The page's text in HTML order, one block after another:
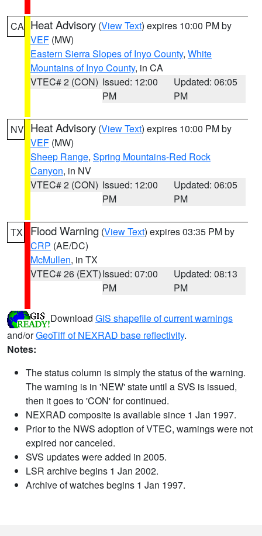
CA Heat Advisory (View Text) expires 10:00 PM by
VEF (MW)
Eastern Sierra Slopes of Inyo County, White
Mountains of Inyo County, in CA
VTEC# 2 (CON) Issued: 12:00
PM
Updated: 06:05
PM
NV Heat Advisory (View Text) expires 10:00 PM by
VEF (MW)
Sheep Range, Spring Mountains-Red Rock
Canyon, in NV
VTEC# 2 (CON) Issued: 12:00
PM
Updated: 06:05
PM
TX Flood Warning (View Text) expires 03:35 PM by
CRP (AE/DC)
McMullen, in TX
VTEC# 26 (EXT)Issued: 07:00
PM
Updated: 08:13
PM
Download GIS shapefile of current warnings
and/orGeoTiff of NEXRAD base reflectivity.
Notes:
The status column is simply the status of the warning.
The warning is in 'NEW' state until a SVS is issued,
then it goes to 'CON' for continued.
NEXRAD composite is available since 1 Jan 1997.
Prior to the NWS adoption of VTEC, warnings were not
expired nor canceled.
SVS updates were added in 2005.
LSR archive begins 1 Jan 2002.
Archive of watches begins 1 Jan 1997.